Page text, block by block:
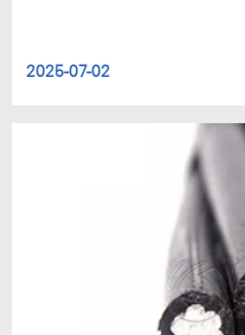
2025-07-02